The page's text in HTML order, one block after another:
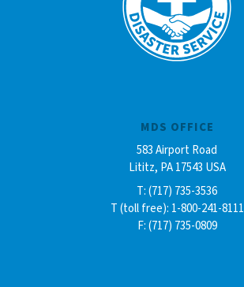
MDS OFFICE
583 Airport Road
Lititz, PA 17543 USA
T: (717) 735-3536
T (toll free): 1-800-241-8111
F: (717) 735-0809